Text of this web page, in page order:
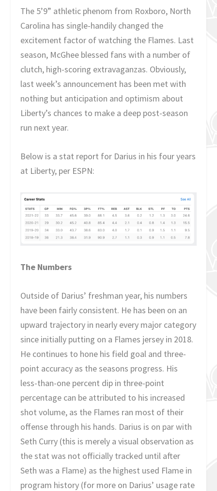
The 5’9” athletic phenom from Roxboro, North
Carolina has single-handily changed the
excitement factor of watching the Flames. Last
season, McGhee blessed fans with a number of
clutch, high-scoring extravaganzas. Obviously,
last week’s announcement has been met with
nothing but anticipation and optimism about
Liberty’s chances to make a deep post-season
run next year.
Below is a stat report for Darius in his four years
at Liberty, per ESPN:
The Numbers
Outside of Darius’ freshman year, his numbers
have been fairly consistent. He has been on an
upward trajectory in nearly every major category
since initially putting on a Flames jersey in 2018.
He continues to hone his field goal and three-
point accuracy as the seasons progress. His
less-than-one percent dip in three-point
percentage can be attributed to his increased
shot volume, as the Flames ran most of their
offense through his hands. Darius is on par with
Seth Curry (this is merely a visual observation as
the stat was not officially tracked until after
Seth was a Flame) as the highest used Flame in
program history (for more on Darius’ usage rate